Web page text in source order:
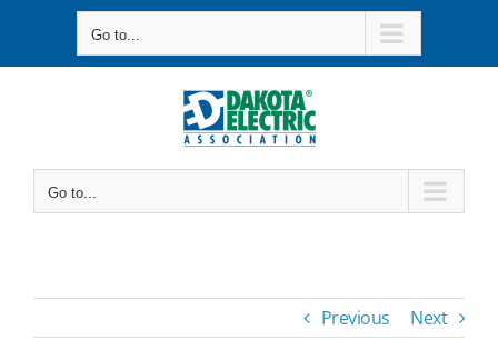
Go to...
Go to...
Previous Next